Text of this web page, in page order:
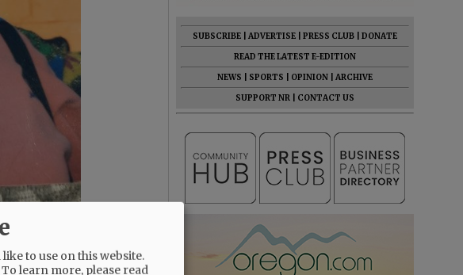
SUBSCRIBE ADVERTISE PRESS CLUB
DONATE
READ THE LATEST E-EDITION
NEWS
SPORTS OPINION
ARCHIVE
SUPPORT NR
CONTACT US
to use on this website.
To learn more, please read